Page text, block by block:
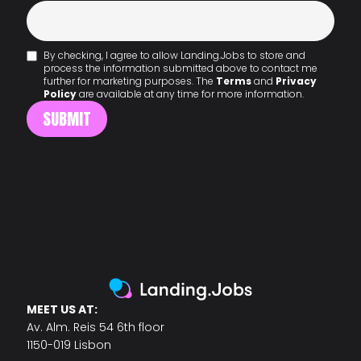
By checking, I agree to allow Landing.Jobs to store and
process the information submitted above to contact me
further for marketing purposes. The Termsand Privacy
Policyare available at any time for more information.
MEET US AT:
Av. Alm. Reis 54 6th floor
1150-019 Lisbon